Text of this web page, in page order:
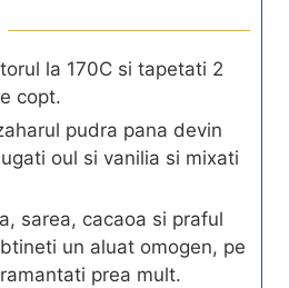
la 170C si tapetati 2
copt.
pudra pana devin
oul si vanilia si mixati
sarea, cacaoa si praful
un aluat omogen, pe
prea mult.